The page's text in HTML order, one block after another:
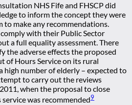
NHS Fife and FHSCP did
to inform the concept they were
to make any recommendations.
with their Public Sector
a full equality assessment. There
the adverse effects the proposed
of Hours Service on its rural
high number of elderly – expected to
to carry out the reviews
when the proposal to close
was recommended9